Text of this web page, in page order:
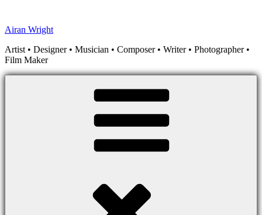
content
Airan Wright
Artist • Designer • Musician • Composer • Writer • Photographer •
Film Maker